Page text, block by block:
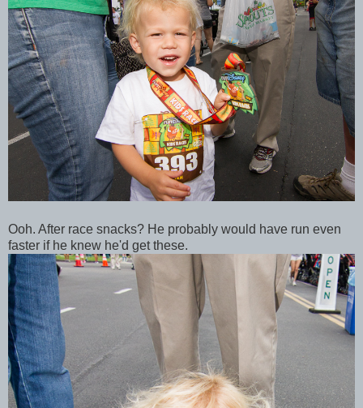
Ooh. After race snacks? He probably would have run even
faster if he knew he'd get these.